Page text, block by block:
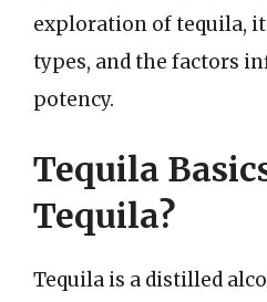
exploration of tequila,
types, and the factors
potency.
Tequila
Tequila?
Tequila is a distilled